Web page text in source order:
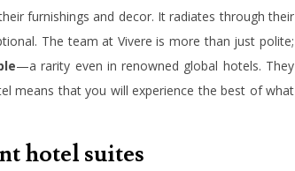
furnishings and decor. It radiates through their
The team at Vivere is more than just polite;
—a rarity even in renowned global hotels. They
means that you will experience the best of what
hotel suites